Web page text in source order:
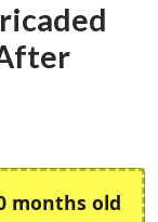
months old